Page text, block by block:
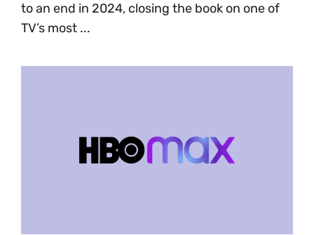
to an end in 2024, closing the book on one of
TV’s most ...